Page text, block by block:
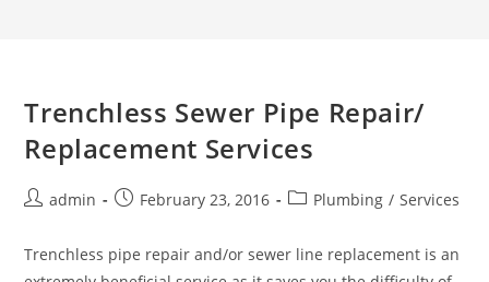
Trenchless Sewer Pipe Repair/
Replacement Services
Postadmin
PostFebruary 23, 2016
PostPlumbing / Services
Trenchless pipe repair and/or sewer line replacement is an